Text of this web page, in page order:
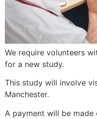
We require volunteers
for a new study.
This study will involve
Manchester.
A payment will be